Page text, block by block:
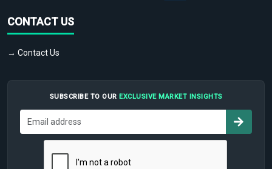
CONTACT US
→ Contact Us
SUBSCRIBE TO OUR EXCLUSIVE MARKET INSIGHTS